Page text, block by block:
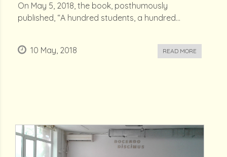
On May 5, 2018, the book, posthumously
published, “A hundred students, a hundred...
10 May, 2018 READ MORE